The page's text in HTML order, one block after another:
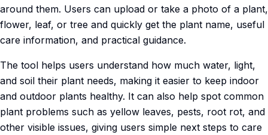
around them. Users can upload or take a photo of a plant,
flower, leaf, or tree and quickly get the plant name, useful
care information, and practical guidance.
The tool helps users understand how much water, light,
and soil their plant needs, making it easier to keep indoor
and outdoor plants healthy. It can also help spot common
plant problems such as yellow leaves, pests, root rot, and
other visible issues, giving users simple next steps to care